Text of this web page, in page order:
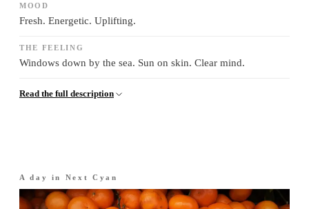
MOOD
Fresh. Energetic. Uplifting.
THE FEELING
Windows down by the sea. Sun on skin. Clear mind.
Read the full description
A day in Next Cyan